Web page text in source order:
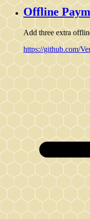
Offline
Add three extra
https://github.com/